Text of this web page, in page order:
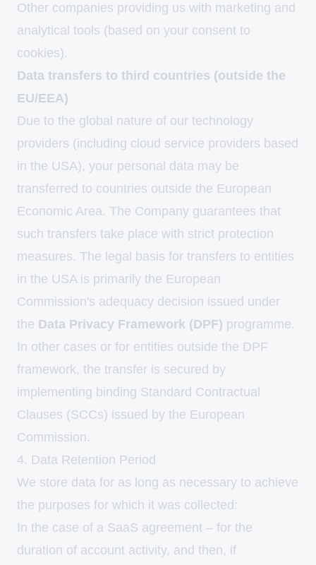
Other companies providing us with marketing and
analytical tools (based on your consent to
cookies).
Data transfers to third countries (outside the
EU/EEA)
Due to the global nature of our technology
providers (including cloud service providers based
in the USA), your personal data may be
transferred to countries outside the European
Economic Area. The Company guarantees that
such transfers take place with strict protection
measures. The legal basis for transfers to entities
in the USA is primarily the European
Commission's adequacy decision issued under
the Data Privacy Framework (DPF) programme.
In other cases or for entities outside the DPF
framework, the transfer is secured by
implementing binding Standard Contractual
Clauses (SCCs) issued by the European
Commission.
4. Data Retention Period
We store data for as long as necessary to achieve
the purposes for which it was collected:
In the case of a SaaS agreement – for the
duration of account activity, and then, if